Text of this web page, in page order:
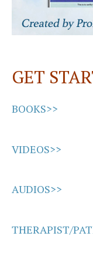
GET
BOOKS>>
VIDEOS>>
AUDIOS>>
THERAPIST/